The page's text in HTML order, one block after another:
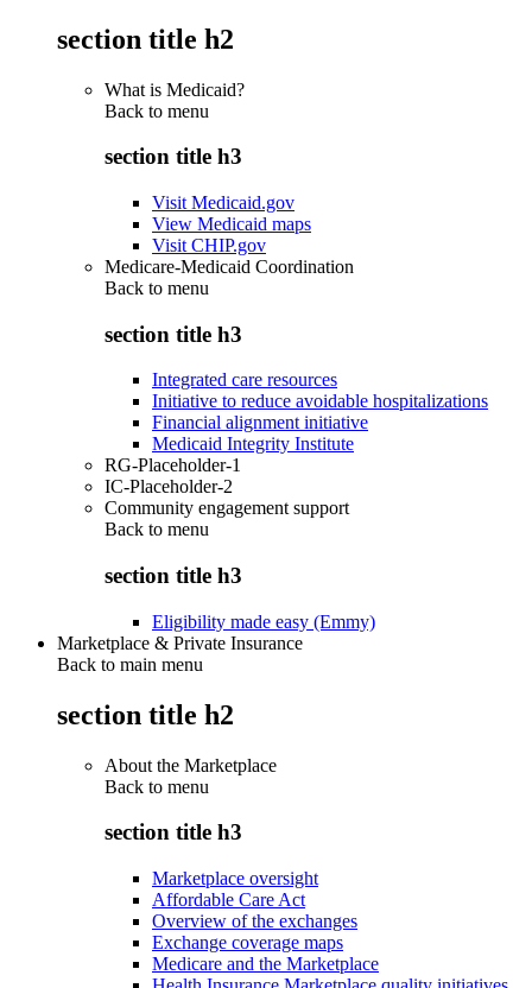
section title h2
What is Medicaid?
Back to menu
section title h3
Visit Medicaid.gov
View Medicaid maps
Visit CHIP.gov
Medicare-Medicaid Coordination
Back to menu
section title h3
Integrated care resources
Initiative to reduce avoidable hospitalizations
Financial alignment initiative
Medicaid Integrity Institute
RG-Placeholder-1
IC-Placeholder-2
Community engagement support
Back to menu
section title h3
Eligibility made easy (Emmy)
Marketplace & Private Insurance
Back to main menu
section title h2
About the Marketplace
Back to menu
section title h3
Marketplace oversight
Affordable Care Act
Overview of the exchanges
Exchange coverage maps
Medicare and the Marketplace